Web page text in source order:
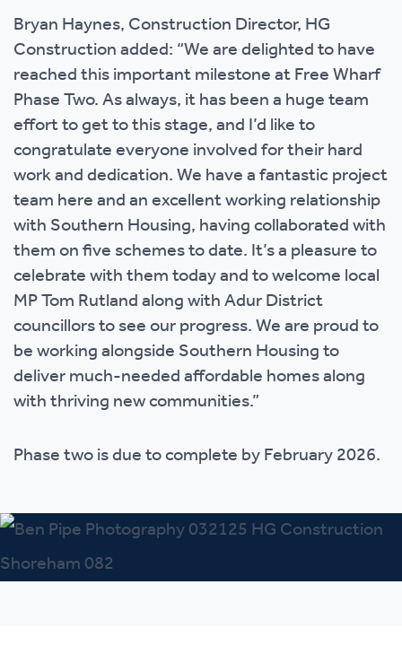
Bryan Haynes, Construction Director, HG
Construction added: “We are delighted to have
reached this important milestone at Free Wharf
Phase Two. As always, it has been a huge team
effort to get to this stage, and I’d like to
congratulate everyone involved for their hard
work and dedication. We have a fantastic project
team here and an excellent working relationship
with Southern Housing, having collaborated with
them on five schemes to date. It’s a pleasure to
celebrate with them today and to welcome local
MP Tom Rutland along with Adur District
councillors to see our progress. We are proud to
be working alongside Southern Housing to
deliver much-needed affordable homes along
with thriving new communities.”
Phase two is due to complete by February 2026.